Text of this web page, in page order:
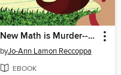
New Math is Murder--A Jersey Girl Cozy Mystery
byJo-Ann Lamon Reccoppa
EBOOK